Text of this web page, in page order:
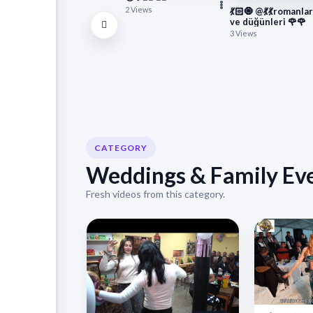
2 Views
💃🏻🧿 @💃💃romanlar
ve düğünleri 🌹🌹
3 Views
CATEGORY
Weddings & Family
Fresh videos from this category.